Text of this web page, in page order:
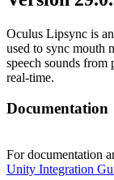
Oculus Lipsync is
used to sync mouth
speech sounds
real-time.
Documentation
For documentation
Unity Integration